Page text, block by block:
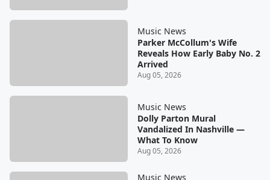
Music News
Parker McCollum's Wife
Reveals How Early Baby No. 2
Arrived
Aug 05, 2026
Music News
Dolly Parton Mural
Vandalized In Nashville —
What To Know
Aug 05, 2026
Music News